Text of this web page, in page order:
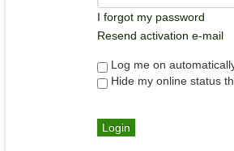
I forgot my password
Resend activation e-mail
Log me on
Hide my online status